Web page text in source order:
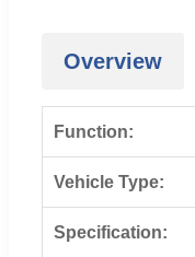
Overview
Function:
Vehicle Type:
Specification: